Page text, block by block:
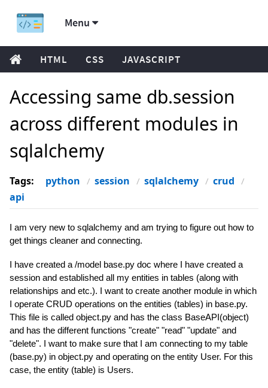
Menu
HTML CSS JAVASCRIPT
Accessing same db.session
across different modules in
sqlalchemy
Tags: python session sqlalchemy
crud
api
I am very new to sqlalchemy and am trying to figure out how to
get things cleaner and connecting.
I have created a /model base.py doc where I have created a
session and established all my entities in tables (along with
relationships and etc.). I want to create another module in which
I operate CRUD operations on the entities (tables) in base.py.
This file is called object.py and has the class BaseAPI(object)
and has the different functions "create" "read" "update" and
"delete". I want to make sure that I am connecting to my table
(base.py) in object.py and operating on the entity User. For this
case, the entity (table) is Users.